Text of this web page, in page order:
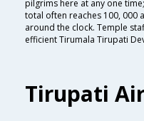
pilgrims here at any one
total often reaches 100, 000
around the clock. Temple
efficient Tirumala Tirupati
Tirupati